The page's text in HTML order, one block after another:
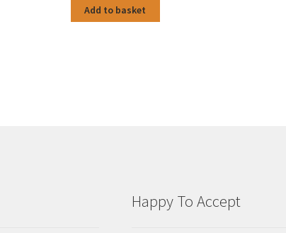
Add to basket
Happy To Accept